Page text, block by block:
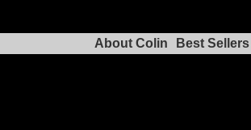
About Colin Best Sellers